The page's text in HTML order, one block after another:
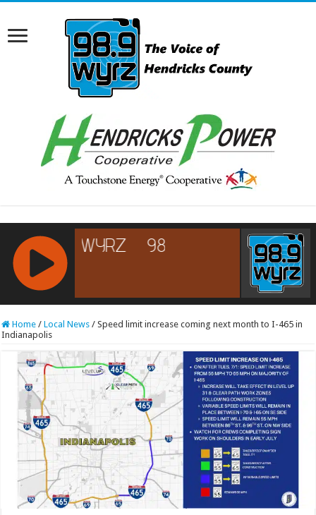
RCAST.NET
Home / Local News / Speed limit increase coming next month to I-465 in
Indianapolis